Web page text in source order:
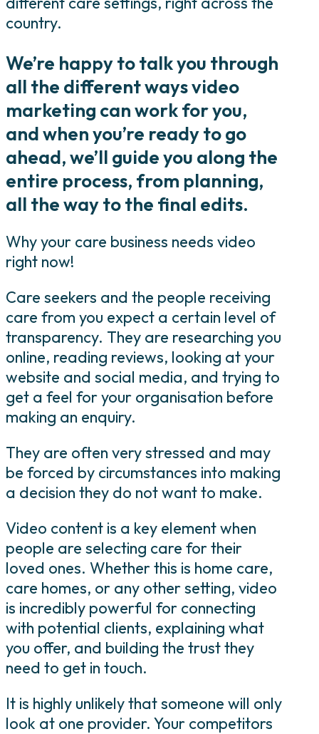
country.
We’re happy to talk you through
all the different ways video
marketing can work for you,
and when you’re ready to go
ahead, we’ll guide you along the
entire process, from planning,
all the way to the final edits.
Why your care business needs video
right now!
Care seekers and the people receiving
care from you expect a certain level of
transparency. They are researching you
online, reading reviews, looking at your
website and social media, and trying to
get a feel for your organisation before
making an enquiry.
They are often very stressed and may
be forced by circumstances into making
a decision they do not want to make.
Video content is a key element when
people are selecting care for their
loved ones. Whether this is home care,
care homes, or any other setting, video
is incredibly powerful for connecting
with potential clients, explaining what
you offer, and building the trust they
need to get in touch.
It is highly unlikely that someone will only
look at one provider. Your competitors